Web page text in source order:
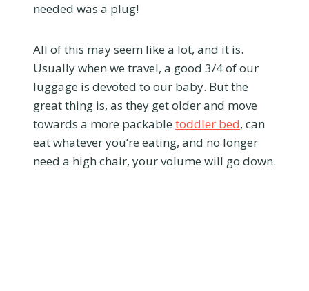
needed was a plug!
All of this may seem like a lot, and it is.
Usually when we travel, a good 3/4 of our
luggage is devoted to our baby. But the
great thing is, as they get older and move
towards a more packable toddler bed, can
eat whatever you’re eating, and no longer
need a high chair, your volume will go down.